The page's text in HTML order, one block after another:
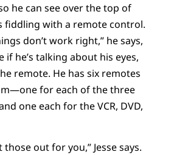
he can see over the top of
fiddling with a remote control.
don’t work right,” he says,
if he’s talking about his eyes,
remote. He has six remotes
for each of the three
one each for the VCR, DVD,
out for you,” Jesse says.